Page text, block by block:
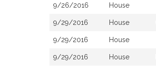
9/26/2016 House
9/29/2016 House
9/29/2016 House
9/29/2016 House